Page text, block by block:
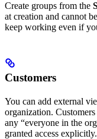
Create groups from the
at creation and cannot
keep working even if
Customers
You can add external
organization.
any “everyone in the
granted access explicitly.